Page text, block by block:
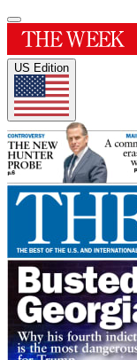
US Edition